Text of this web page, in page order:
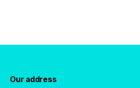
Our address